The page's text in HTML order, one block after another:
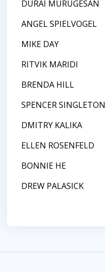
DURAI MURUGESAN
ANGEL SPIELVOGEL
MIKE DAY
RITVIK MARIDI
BRENDA HILL
SPENCER SINGLETON
DMITRY KALIKA
ELLEN ROSENFELD
BONNIE HE
DREW PALASICK